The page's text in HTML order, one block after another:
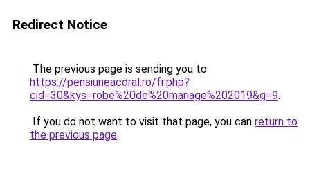
Redirect Notice
The previous page is sending you to
https://pensiuneacoral.ro/fr.php?
cid=30&kys=robe%20de%20mariage%202019&g=9.
If you do not want to visit that page, you can return to
the previous page.